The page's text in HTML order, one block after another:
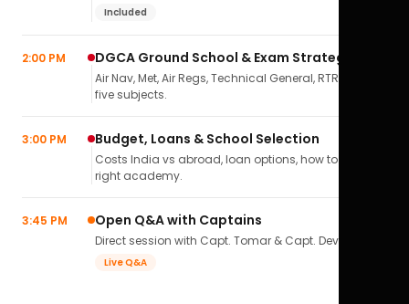
Included
2:00 PM DGCA Ground School & Exam Strategy
Air Nav, Met, Air Regs, Technical General, RTR(A) — all
five subjects.
3:00 PM Budget, Loans & School Selection
Costs India vs abroad, loan options, how to pick the
right academy.
3:45 PM Open Q&A with Captains
Direct session with Capt. Tomar & Capt. Deval Soni.
Live Q&A